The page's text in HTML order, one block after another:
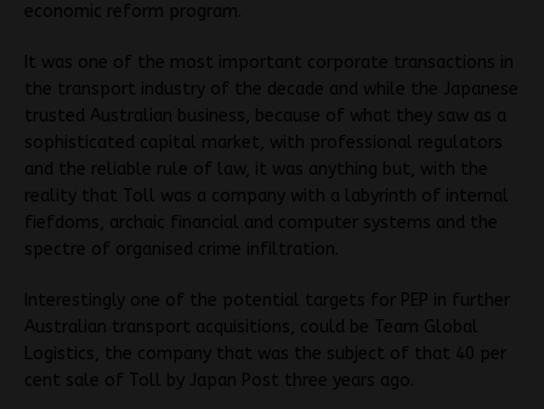
economic reform program.
It was one of the most important corporate transactions in
the transport industry of the decade and while the Japanese
trusted Australian business, because of what they saw as a
sophisticated capital market, with professional regulators
and the reliable rule of law, it was anything but, with the
reality that Toll was a company with a labyrinth of internal
fiefdoms, archaic financial and computer systems and the
spectre of organised crime infiltration.
Interestingly one of the potential targets for PEP in further
Australian transport acquisitions, could be Team Global
Logistics, the company that was the subject of that 40 per
cent sale of Toll by Japan Post three years ago.